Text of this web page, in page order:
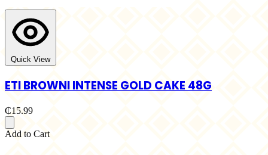
Quick View
ETI BROWNI INTENSE GOLD CAKE 48G
₵15.99
Add to Cart